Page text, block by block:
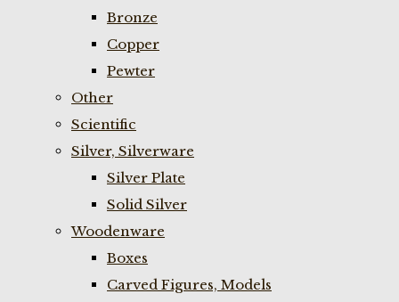
Bronze
Copper
Pewter
Other
Scientific
Silver, Silverware
Silver Plate
Solid Silver
Woodenware
Boxes
Carved Figures, Models